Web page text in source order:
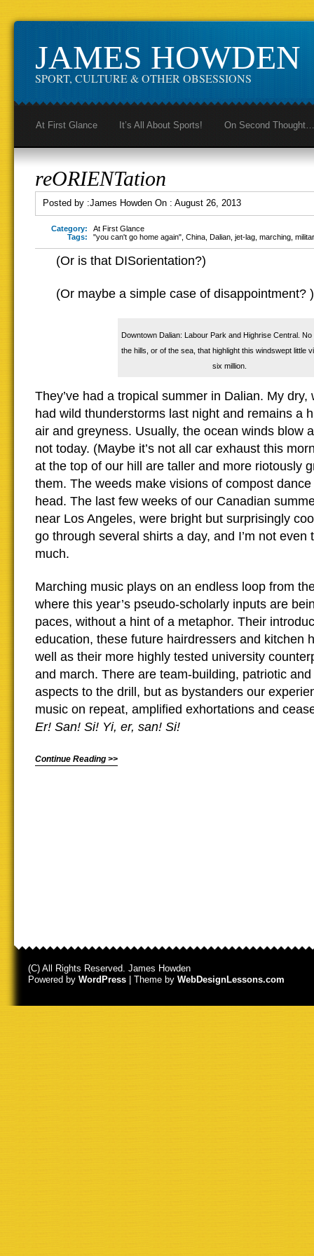
JAMES HOWDEN
SPORT, CULTURE & OTHER OBSESSIONS
At First Glance It’s All About Sports! On Second Thought…
reORIENTation
Posted by :James Howden On : August 26, 2013
Category:
At First Glance
Tags:
"you can't go home again" China Dalian jet-lag marching
(Or is that DISorientation?)
(Or maybe a simple case of disappointment? )
Downtown Dalian: Labour Park and Highrise Central. No
the hills, or of the sea, that highlight this windswept little
six million.
They’ve had a tropical summer in Dalian. My dry,
had wild thunderstorms last night and remains a
air and greyness. Usually, the ocean winds blow
not today. (Maybe it’s not all car exhaust this
at the top of our hill are taller and more riotously
them. The weeds make visions of compost
head. The last few weeks of our Canadian
near Los Angeles, were bright but surprisingly
go through several shirts a day, and I’m not even
much.
Marching music plays on an endless loop from
where this year’s pseudo-scholarly inputs are
paces, without a hint of a metaphor. Their
education, these future hairdressers and kitchen
well as their more highly tested university
and march. There are team-building, patriotic
aspects to the drill, but as bystanders our
music on repeat, amplified exhortations and
Er! San! Si! Yi, er, san! Si!
Continue Reading >>
(C) All Rights Reserved. James Howden
Powered by WordPress | Theme by WebDesignLessons.com